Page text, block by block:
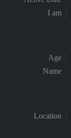
I am
Age
Name
Location